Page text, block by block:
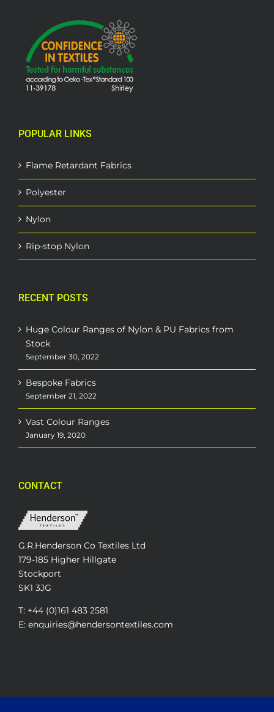
POPULAR LINKS
Flame Retardant Fabrics
Polyester
Nylon
Rip-stop Nylon
RECENT POSTS
Huge Colour Ranges of Nylon & PU Fabrics from
Stock
September 30, 2022
Bespoke Fabrics
September 21, 2022
Vast Colour Ranges
January 19, 2020
CONTACT
G.R.Henderson Co Textiles Ltd
179-185 Higher Hillgate
Stockport
SK1 3JG
T: +44 (0)161 483 2581
E: enquiries@hendersontextiles.com